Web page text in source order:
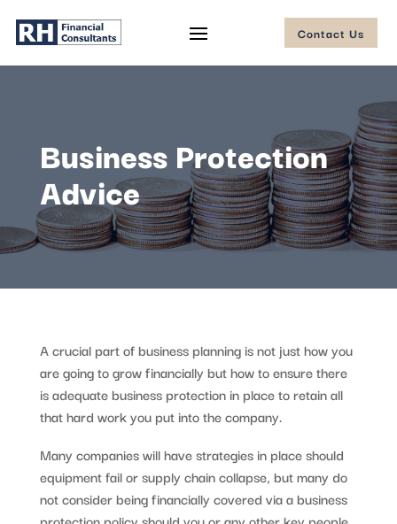
Contact Us
Business Protection
Advice
A crucial part of business planning is not just how you
are going to grow financially but how to ensure there
is adequate business protection in place to retain all
that hard work you put into the company.
Many companies will have strategies in place should
equipment fail or supply chain collapse, but many do
not consider being financially covered via a business